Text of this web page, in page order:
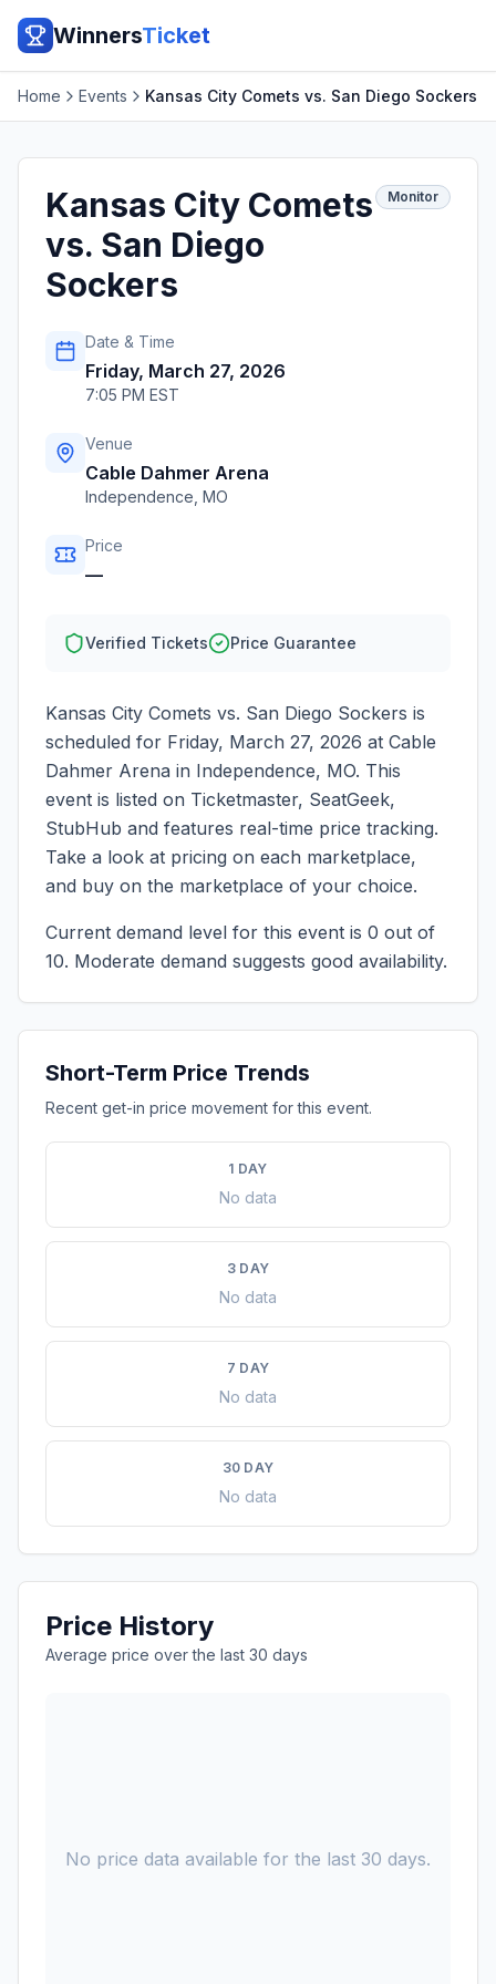
WinnersTicket
Home Events Kansas City Comets vs. San Diego Sockers
Kansas City Comets
vs. San Diego
Sockers
Monitor
Date & Time
Friday, March 27, 2026
7:05 PM EST
Venue
Cable Dahmer Arena
Independence MO
Price
—
Verified Tickets Price Guarantee
Kansas City Comets vs. San Diego Sockers is
scheduled for Friday, March 27, 2026 at Cable
Dahmer Arena in Independence, MO. This
event is listed on Ticketmaster, SeatGeek,
StubHub and features real-time price tracking.
Take a look at pricing on each marketplace,
and buy on the marketplace of your choice.
Current demand level for this event is 0 out of
10. Moderate demand suggests good availability.
Short-Term Price Trends
Recent get-in price movement for this event.
1 DAY
No data
3 DAY
No data
7 DAY
No data
30 DAY
No data
Price History
Average price over the last 30 days
No price data available for the last 30 days.